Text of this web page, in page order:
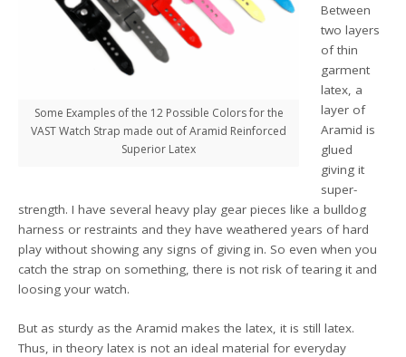
Some Examples of the 12 Possible Colors for the
VAST Watch Strap made out of Aramid Reinforced
Superior Latex
Between
two layers
of thin
garment
latex, a
layer of
Aramid is
glued
giving it
super-
strength. I have several heavy play gear pieces like a bulldog
harness or restraints and they have weathered years of hard
play without showing any signs of giving in. So even when you
catch the strap on something, there is not risk of tearing it and
loosing your watch.
But as sturdy as the Aramid makes the latex, it is still latex.
Thus, in theory latex is not an ideal material for everyday